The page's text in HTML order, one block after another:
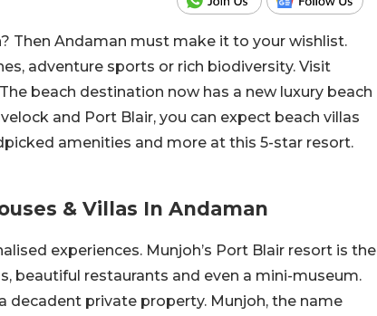
Then Andaman must make it to your wishlist.
adventure sports or rich biodiversity. Visit
beach destination now has a new luxury beach
and Port Blair, you can expect beach villas
amenities and more at this 5-star resort.
& Villas In Andaman
experiences. Munjoh’s Port Blair resort is the
beautiful restaurants and even a mini-museum.
decadent private property. Munjoh, the name